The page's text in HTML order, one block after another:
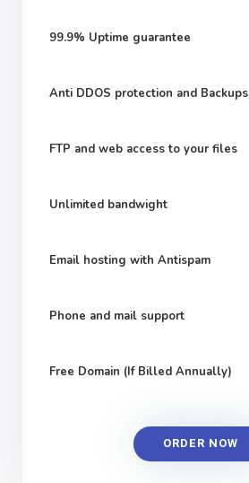
99.9% Uptime guarantee
Anti DDOS protection and Backups
FTP and web access to your files
Unlimited bandwight
Email hosting with Antispam
Phone and mail support
Free Domain (If Billed Annually)
ORDER NOW